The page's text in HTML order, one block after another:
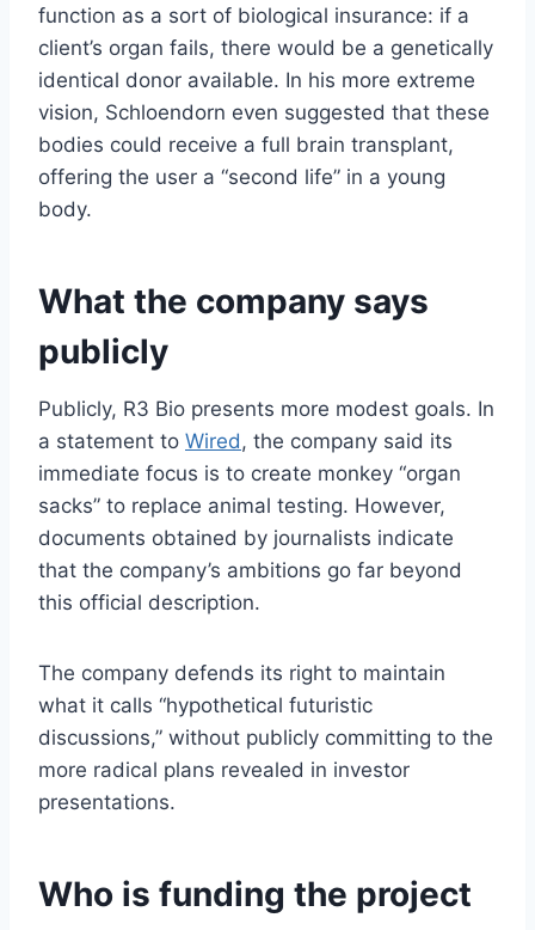
function as a sort of biological insurance: if a
client’s organ fails, there would be a genetically
identical donor available. In his more extreme
vision, Schloendorn even suggested that these
bodies could receive a full brain transplant,
offering the user a “second life” in a young
body.
What the company says
publicly
Publicly, R3 Bio presents more modest goals. In
a statement to Wired, the company said its
immediate focus is to create monkey “organ
sacks” to replace animal testing. However,
documents obtained by journalists indicate
that the company’s ambitions go far beyond
this official description.
The company defends its right to maintain
what it calls “hypothetical futuristic
discussions,” without publicly committing to the
more radical plans revealed in investor
presentations.
Who is funding the project